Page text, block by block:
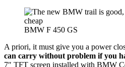
BMW F 450 GS
A priori, it must give you a power
can carry without problem if you
7″ TFT screen installed with BMW